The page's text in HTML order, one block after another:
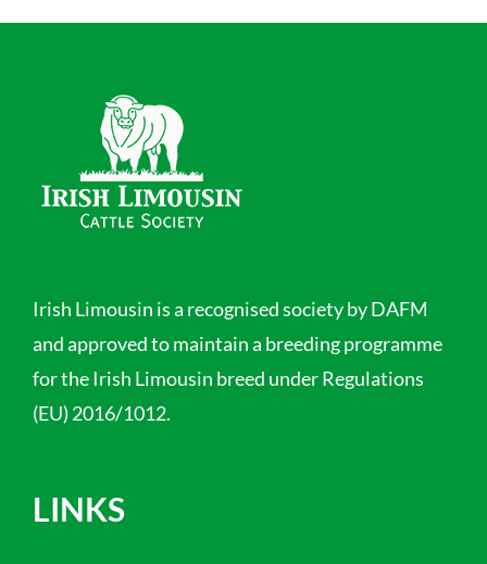
Irish Limousin is a recognised society by DAFM
and approved to maintain a breeding programme
for the Irish Limousin breed under Regulations
(EU) 2016/1012.
LINKS